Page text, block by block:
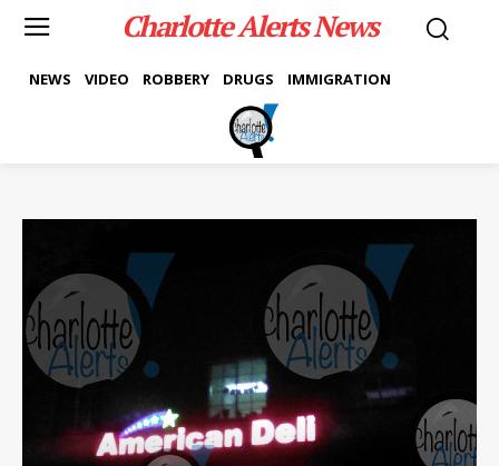
Charlotte Alerts News
NEWS VIDEO ROBBERY DRUGS IMMIGRATION